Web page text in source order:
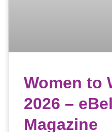
Women to
2026 –
Magazine